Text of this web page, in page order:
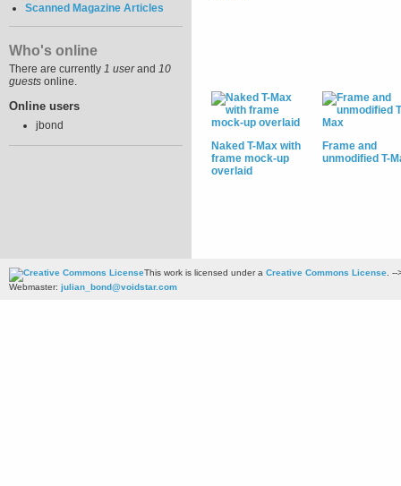
Scanned Magazine Articles
Who's online
There are currently 1 userand 10
guests online.
Online users
jbond
Naked T-Max with
frame mock-up
overlaid
Frame and
unmodified T-
This work is licensed under a Creative Commons License. --
Webmaster: julian_bond@voidstar.com